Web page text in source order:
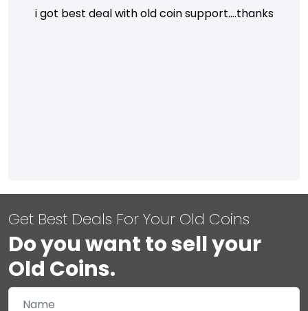
i got best deal with old coin support....thanks
Get Best Deals For Your Old Coins
Do you want to sell your
Old Coins.